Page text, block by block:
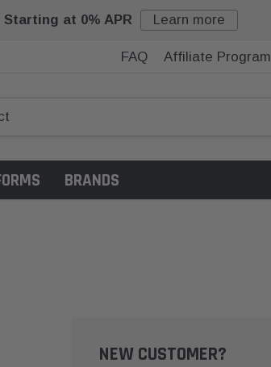
at 0% APR Learn more
FAQ Affiliate Program
BRANDS
NEW CUSTOMER?